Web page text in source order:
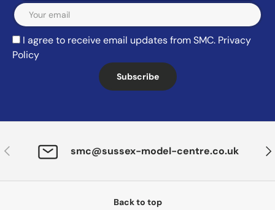
I agree to receive email updates from SMC. Privacy
Policy
Subscribe
Previous smc@sussex-model-centre.co.uk
Back to top